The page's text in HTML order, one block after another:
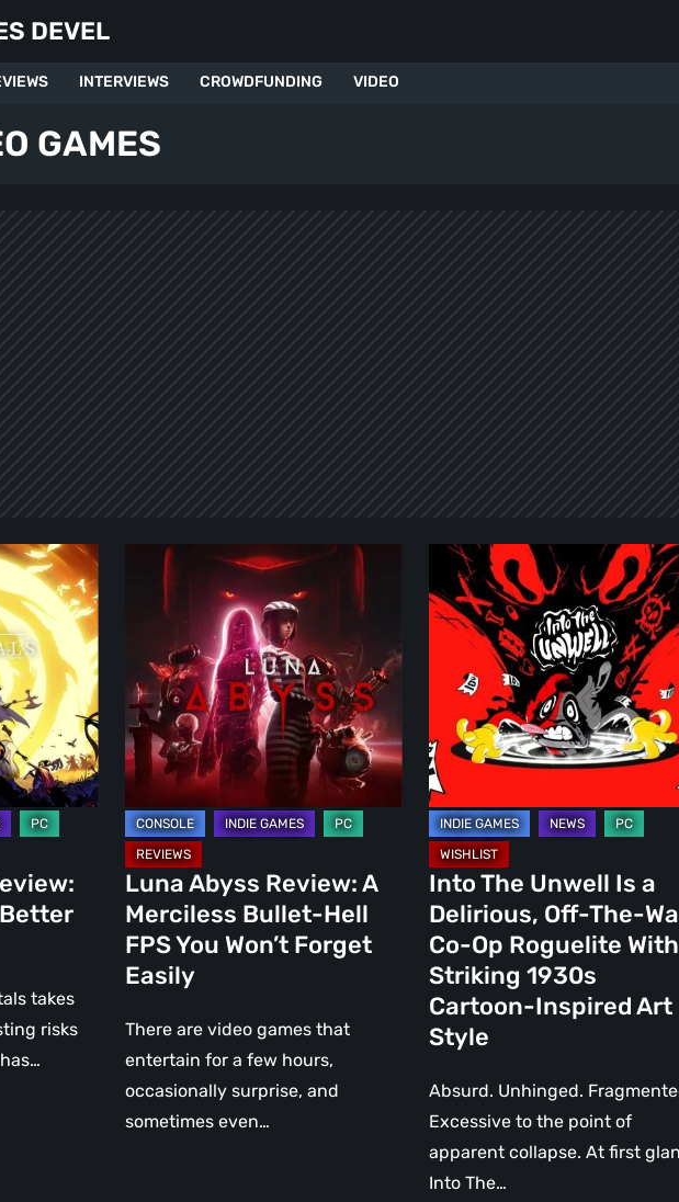
DEVEL
INTERVIEWS CROWDFUNDING VIDEO
GAMES
takes
risks
Luna
Abyss
Review:
Merciless
Bullet-
Hell
FPS
You
Won’t
Forget
Easily
Luna Abyss Review: A
Merciless Bullet-Hell
FPS You Won’t Forget
Easily
There are video games that
entertain for a few hours,
occasionally surprise, and
sometimes even…
Into
The
Unwell
Delirious,
Off-
The-
Wall
Co-
Op
Roguelite
With
a
Striking
1930s
Cartoon-
Inspired
Art
Into The Unwell Is a
Delirious, Off-The-
Co-Op Roguelite
Striking 1930s
Cartoon-Inspired Art
Style
Absurd. Unhinged.
Excessive to the point of
apparent collapse. At first
Into The…